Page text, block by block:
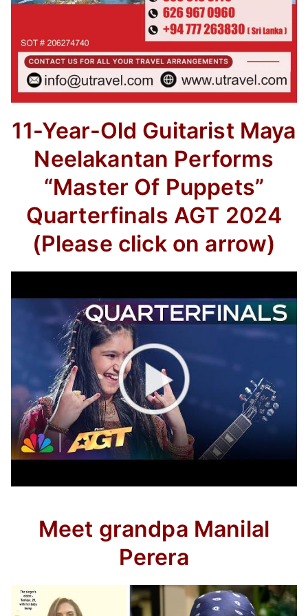
11-Year-Old Guitarist Maya
Neelakantan Performs
“Master Of Puppets”
Quarterfinals AGT 2024
(Please click on arrow)
Meet grandpa Manilal
Perera